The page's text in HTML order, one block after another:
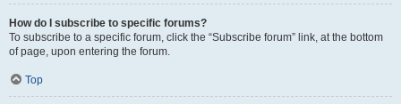
How do I subscribe to specific forums?
To subscribe to a specific forum, click the “Subscribe forum” link, at the bottom
of page, upon entering the forum.
Top